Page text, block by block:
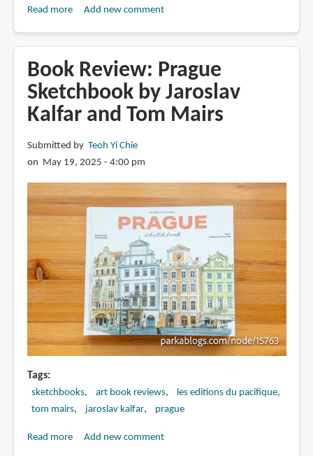
Read moreabout
The
Art
of
Kelogsloops:
Sketch
to
Add new comment
Book Review: Prague
Sketchbook by Jaroslav
Kalfar and Tom Mairs
Submitted by Teoh Yi Chie
on May 19, 2025 - 4:00 pm
Tags
sketchbooks art book reviews
les editions du pacifique
tom mairs
jaroslav kalfar prague
Read moreaboutAdd new comment